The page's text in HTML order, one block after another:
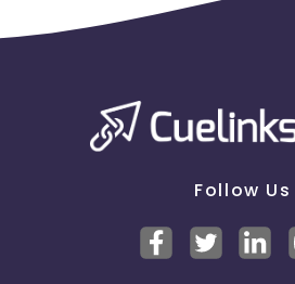
Follow Us